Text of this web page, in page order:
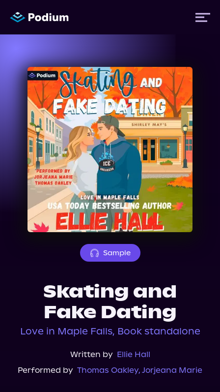
Titles
Authors
Performers
News
About Us
Sample
Skating and
Fake Dating
Love in Maple Falls, Book standalone
Written by Ellie Hall
Performed by Thomas Oakley, Jorjeana Marie